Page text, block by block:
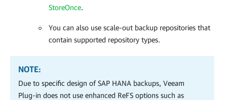
StoreOnce.
You can also use scale-out backup repositories that
contain supported repository types.
NOTE:
Due to specific design of SAP HANA backups, Veeam
Plug-in does not use enhanced ReFS options such as